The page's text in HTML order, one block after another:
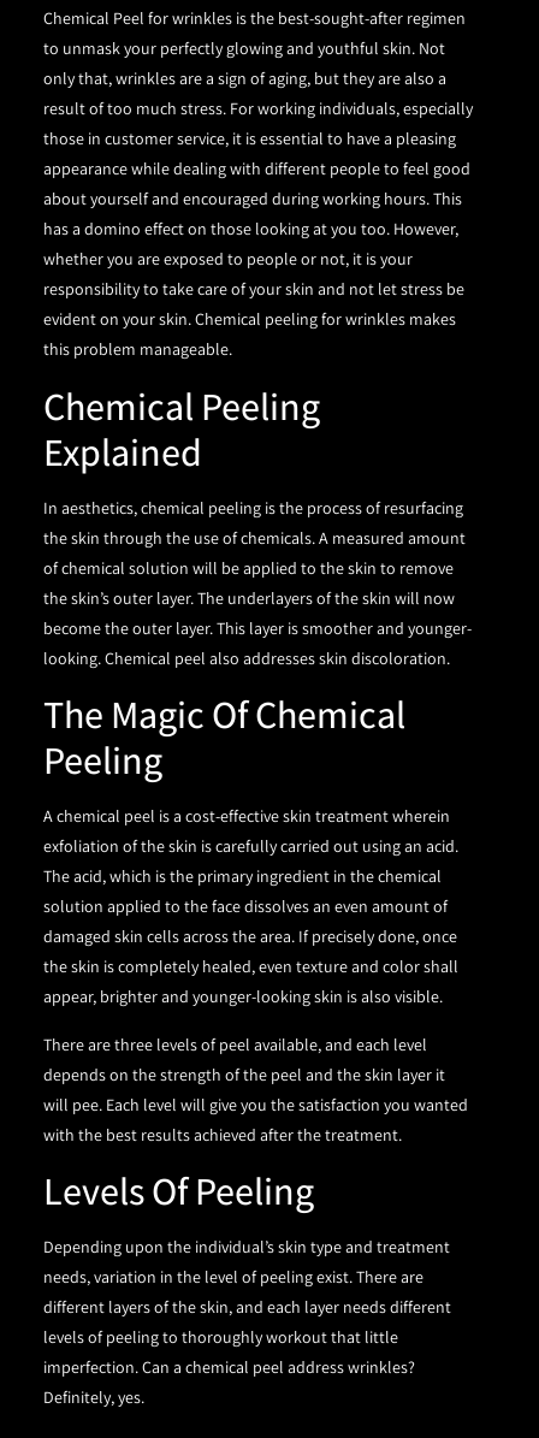
Chemical Peel for wrinkles is the best-sought-after regimen
to unmask your perfectly glowing and youthful skin. Not
only that, wrinkles are a sign of aging, but they are also a
result of too much stress. For working individuals, especially
those in customer service, it is essential to have a pleasing
appearance while dealing with different people to feel good
about yourself and encouraged during working hours. This
has a domino effect on those looking at you too. However,
whether you are exposed to people or not, it is your
responsibility to take care of your skin and not let stress be
evident on your skin. Chemical peeling for wrinkles makes
this problem manageable.
Chemical Peeling
Explained
In aesthetics, chemical peeling is the process of resurfacing
the skin through the use of chemicals. A measured amount
of chemical solution will be applied to the skin to remove
the skin’s outer layer. The underlayers of the skin will now
become the outer layer. This layer is smoother and younger-
looking. Chemical peel also addresses skin discoloration.
The Magic Of Chemical
Peeling
A chemical peel is a cost-effective skin treatment wherein
exfoliation of the skin is carefully carried out using an acid.
The acid, which is the primary ingredient in the chemical
solution applied to the face dissolves an even amount of
damaged skin cells across the area. If precisely done, once
the skin is completely healed, even texture and color shall
appear, brighter and younger-looking skin is also visible.
There are three levels of peel available, and each level
depends on the strength of the peel and the skin layer it
will pee. Each level will give you the satisfaction you wanted
with the best results achieved after the treatment.
Levels Of Peeling
Depending upon the individual’s skin type and treatment
needs, variation in the level of peeling exist. There are
different layers of the skin, and each layer needs different
levels of peeling to thoroughly workout that little
imperfection. Can a chemical peel address wrinkles?
Definitely, yes.